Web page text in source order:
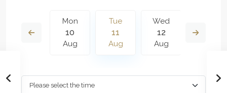
19
Mon
10
Aug
Tue
11
Aug
Wed
12
Aug